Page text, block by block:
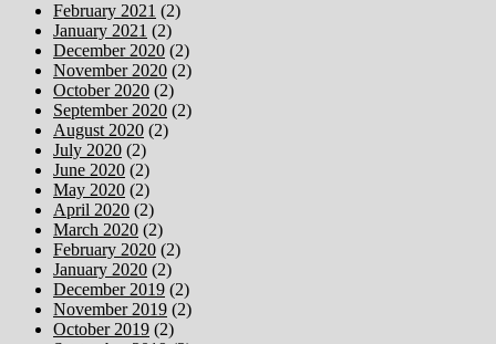
February 2021 (2)
January 2021 (2)
December 2020 (2)
November 2020 (2)
October 2020 (2)
September 2020 (2)
August 2020 (2)
July 2020 (2)
June 2020 (2)
May 2020 (2)
April 2020 (2)
March 2020 (2)
February 2020 (2)
January 2020 (2)
December 2019 (2)
November 2019 (2)
October 2019 (2)